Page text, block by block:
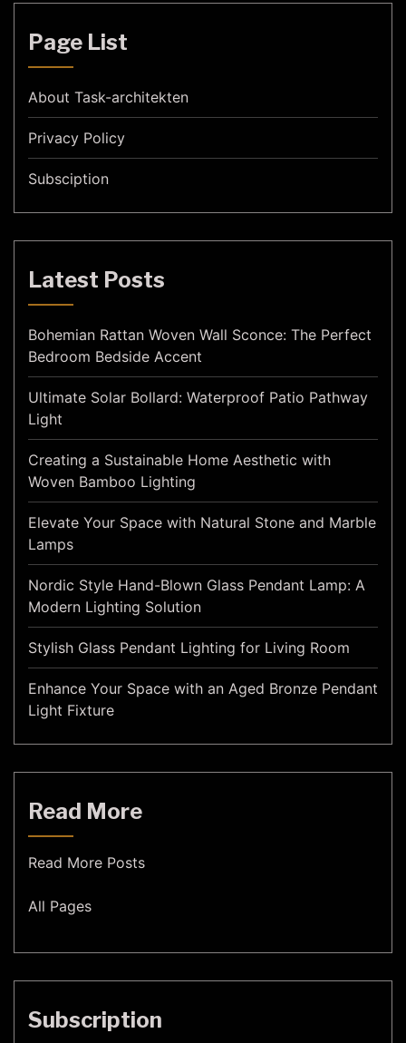
Page List
About Task-architekten
Privacy Policy
Subsciption
Latest Posts
Bohemian Rattan Woven Wall Sconce: The Perfect
Bedroom Bedside Accent
Ultimate Solar Bollard: Waterproof Patio Pathway
Light
Creating a Sustainable Home Aesthetic with
Woven Bamboo Lighting
Elevate Your Space with Natural Stone and Marble
Lamps
Nordic Style Hand-Blown Glass Pendant Lamp: A
Modern Lighting Solution
Stylish Glass Pendant Lighting for Living Room
Enhance Your Space with an Aged Bronze Pendant
Light Fixture
Read More
Read More Posts
All Pages
Subscription